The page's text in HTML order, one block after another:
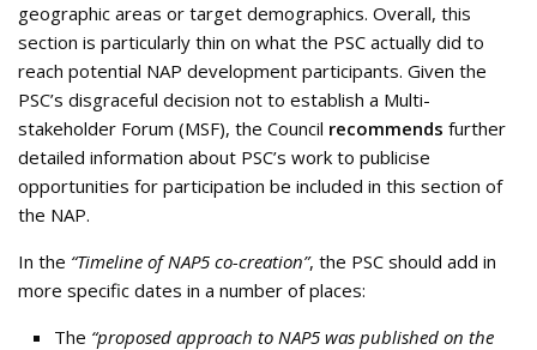
geographic areas or target demographics. Overall, this
section is particularly thin on what the PSC actually did to
reach potential NAP development participants. Given the
PSC’s disgraceful decision not to establish a Multi-
stakeholder Forum (MSF), the Council recommends further
detailed information about PSC’s work to publicise
opportunities for participation be included in this section of
the NAP.
In the “Timeline of NAP5 co-creation”, the PSC should add in
more specific dates in a number of places:
The “proposed approach to NAP5 was published on the